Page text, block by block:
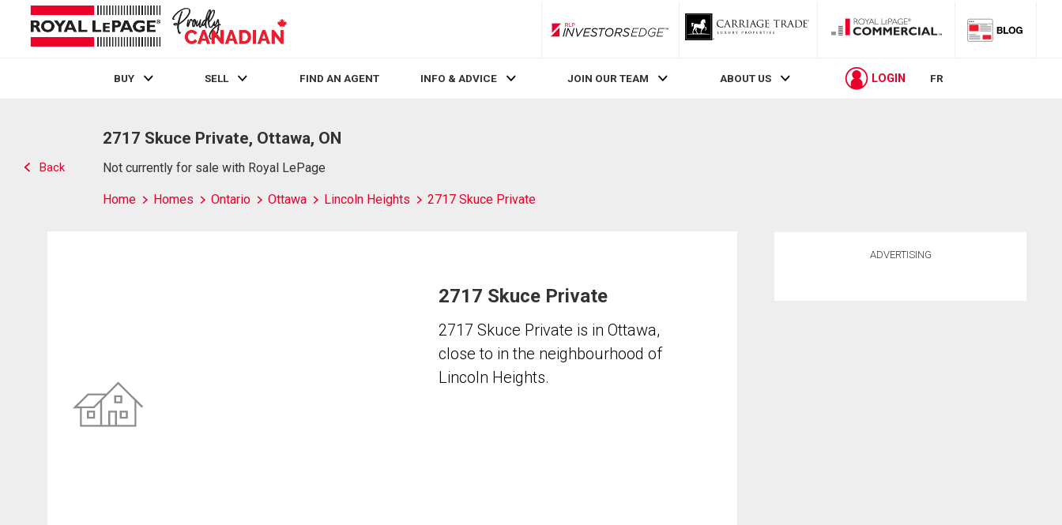
RLP InvestorsEdge
BUY SELL FIND AN AGENT INFO & ADVICE JOIN OUR TEAM ABOUT US LOGIN FR
Back
2717 Skuce Private, Ottawa, ON
Not currently for sale with Royal LePage
Home Homes Ontario Ottawa Lincoln Heights 2717 Skuce Private
2717 Skuce Private
2717 Skuce Private is in Ottawa,
close to in the neighbourhood of
Lincoln Heights.
ADVERTISING